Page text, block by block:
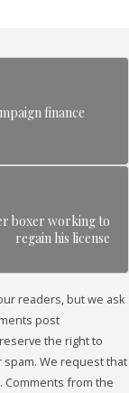
finance
boxer working to
regain his license
readers, but we ask
post
the right to
We request that
Comments from the